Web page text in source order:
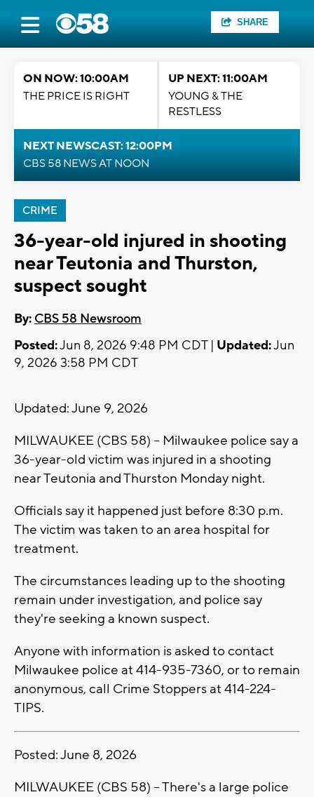
SHARE
ON NOW: 10:00AM
THE PRICE IS RIGHT
UP NEXT: 11:00AM
YOUNG & THE
RESTLESS
NEXT NEWSCAST: 12:00PM
CBS 58 NEWS AT NOON
CRIME
36-year-old injured in shooting
near Teutonia and Thurston,
suspect sought
By: CBS 58 Newsroom
Posted:Jun 8, 2026 9:48 PM CDT | Updated:Jun
9, 2026 3:58 PM CDT
Updated: June 9, 2026
MILWAUKEE (CBS 58) -- Milwaukee police say a
36-year-old victim was injured in a shooting
near Teutonia and Thurston Monday night.
Officials say it happened just before 8:30 p.m.
The victim was taken to an area hospital for
treatment.
The circumstances leading up to the shooting
remain under investigation, and police say
they're seeking a known suspect.
Anyone with information is asked to contact
Milwaukee police at 414-935-7360, or to remain
anonymous, call Crime Stoppers at 414-224-
TIPS.
Posted: June 8, 2026
MILWAUKEE (CBS 58) -- There's a large police